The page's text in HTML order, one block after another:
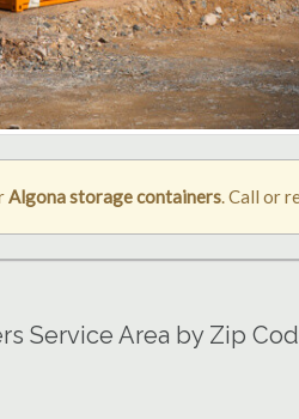
Algona storage containers. Call or
Service Area by Zip